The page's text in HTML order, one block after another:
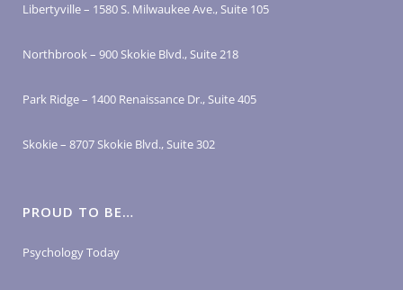
Libertyville – 1580 S. Milwaukee Ave., Suite 105
Northbrook – 900 Skokie Blvd., Suite 218
Park Ridge – 1400 Renaissance Dr., Suite 405
Skokie – 8707 Skokie Blvd., Suite 302
PROUD TO BE…
Psychology Today